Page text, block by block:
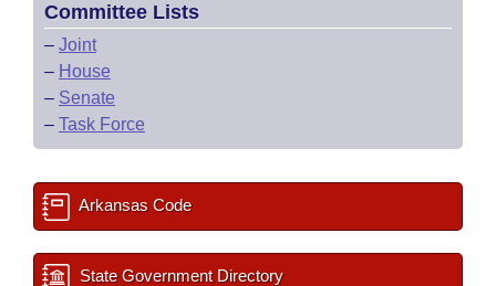
Committee Lists
– Joint
– House
– Senate
– Task Force
Arkansas Code
State Government Directory